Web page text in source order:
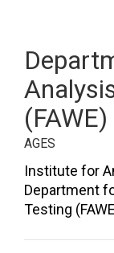
(FAWE)
AGES
Institute for
Department
Testing